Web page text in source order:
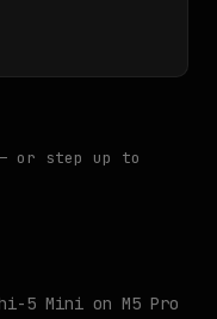
or step up to
5 Mini on M5 Pro